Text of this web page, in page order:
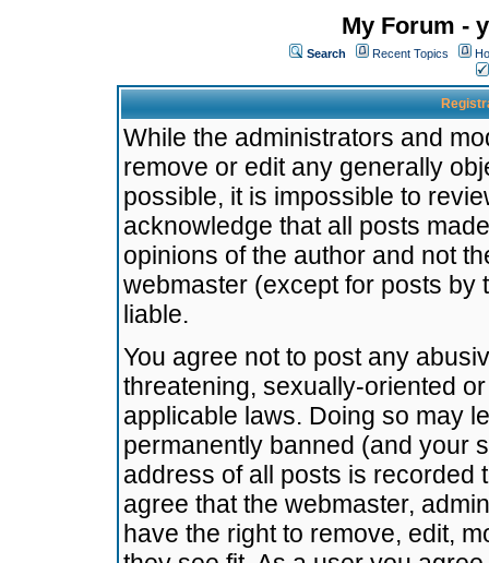
My Forum -
Search Recent Topics
While the administrators and
remove or edit any generally
possible, it is impossible to
acknowledge that all posts
opinions of the author and not
webmaster (except for posts by
liable.
You agree not to post any
threatening, sexually-oriented
applicable laws. Doing so may
permanently banned (and your
address of all posts is recorded
agree that the webmaster,
have the right to remove, edit,